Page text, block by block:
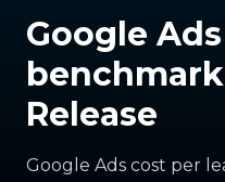
Google
Release
Google Ads cost per